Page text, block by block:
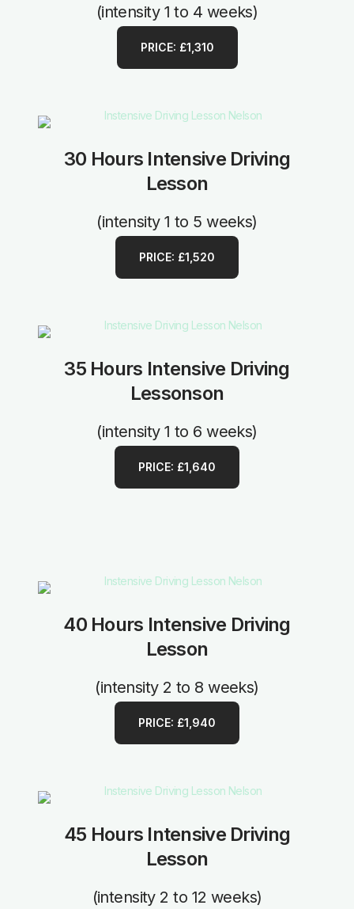
(intensity 1 to 4 weeks)
PRICE: £1,310
30 Hours Intensive Driving
Lesson
(intensity 1 to 5 weeks)
PRICE: £1,520
35 Hours Intensive Driving
Lessonson
(intensity 1 to 6 weeks)
PRICE: £1,640
40 Hours Intensive Driving
Lesson
(intensity 2 to 8 weeks)
PRICE: £1,940
45 Hours Intensive Driving
Lesson
(intensity 2 to 12 weeks)